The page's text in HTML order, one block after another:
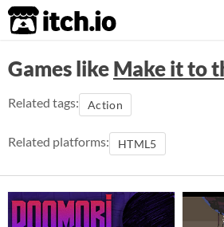
itch.io
Games likeMake it to
Related tags: Action
Related platforms: HTML5